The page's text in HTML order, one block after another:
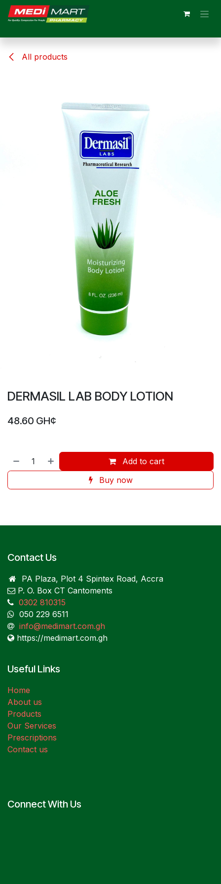
Skip to Content
All products
DERMASIL LAB BODY LOTION
48.60 GH¢
Add to cart
Buy now
Contact Us
PA Plaza, Plot 4 Spintex Road, Accra
P. O. Box CT Cantoments
0302 810315
050 229 6511
info@medimart.com.gh
https://medimart.com.gh
Useful Links
Home
About us
Products
Our Services
Prescriptions
Contact us
Connect With Us